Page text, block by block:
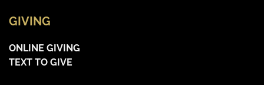
GIVING
ONLINE GIVING
TEXT TO GIVE